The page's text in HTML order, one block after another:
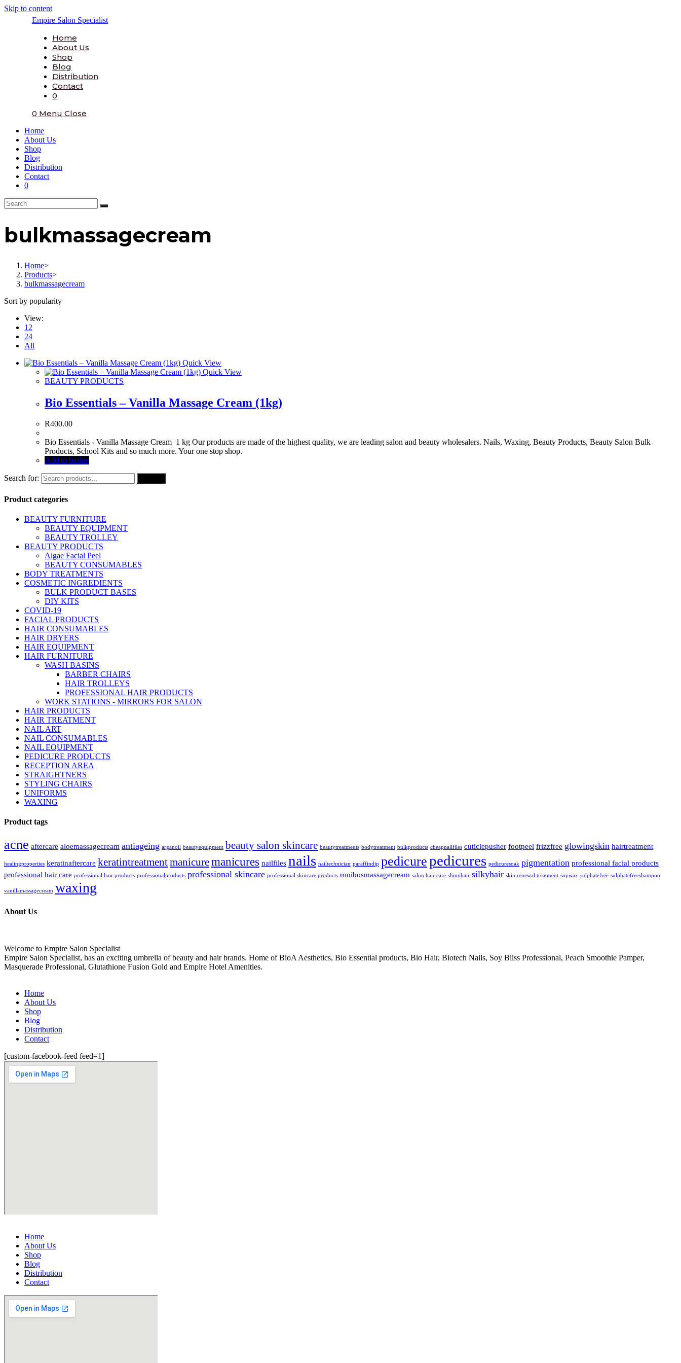
Skip to content
Empire Salon Specialist
Home
About Us
Shop
Blog
Distribution
Contact
0
0 Menu Close
Home
About Us
Shop
Blog
Distribution
Contact
0
bulkmassagecream
Home>
Products>
bulkmassagecream
Sort by popularity
View:
12
24
All
Quick View
Quick View
BEAUTY PRODUCTS
Bio Essentials – Vanilla Massage Cream (1kg)
R400.00
Bio Essentials - Vanilla Massage Cream 1 kg Our products are made of the highest quality, we are leading salon and beauty wholesalers. Nails, Waxing, Beauty Products, Beauty Salon Bulk
Products, School Kits and so much more. Your one stop shop.
Add to basket
Search for:
Product categories
BEAUTY FURNITURE
BEAUTY EQUIPMENT
BEAUTY TROLLEY
BEAUTY PRODUCTS
Algae Facial Peel
BEAUTY CONSUMABLES
BODY TREATMENTS
COSMETIC INGREDIENTS
BULK PRODUCT BASES
DIY KITS
COVID-19
FACIAL PRODUCTS
HAIR CONSUMABLES
HAIR DRYERS
HAIR EQUIPMENT
HAIR FURNITURE
WASH BASINS
BARBER CHAIRS
HAIR TROLLEYS
PROFESSIONAL HAIR PRODUCTS
WORK STATIONS - MIRRORS FOR SALON
HAIR PRODUCTS
HAIR TREATMENT
NAIL ART
NAIL CONSUMABLES
NAIL EQUIPMENT
PEDICURE PRODUCTS
RECEPTION AREA
STRAIGHTNERS
STYLING CHAIRS
UNIFORMS
WAXING
Product tags
acne aftercare aloemassagecream antiageing arganoil beautyequipment beauty salon skincare beautytreatments bodytreatment bulkproducts cheapnailfiles cuticlepusher footpeel frizzfree glowingskin hairtreatment
healingproperties keratinaftercare keratintreatmentmanicuremanicures nailfiles nails nailtechnician paraffindip pedicurepedicures pedicuresoak pigmentation professional facial products
professional hair care professional hair products professionalproducts professional skincare professional skincare products rooibosmassagecream salon hair care shinyhair silkyhair skin renewal treatment soywax sulphatefree sulphatefreeshampoo
vanillamassagecream waxing
About Us
Welcome to Empire Salon Specialist
Empire Salon Specialist, has an exciting umbrella of beauty and hair brands. Home of BioA Aesthetics, Bio Essential products, Bio Hair, Biotech Nails, Soy Bliss Professional, Peach Smoothie Pamper,
Masquerade Professional, Glutathione Fusion Gold and Empire Hotel Amenities.
Home
About Us
Shop
Blog
Distribution
Contact
[custom-facebook-feed feed=1]
Home
About Us
Shop
Blog
Distribution
Contact